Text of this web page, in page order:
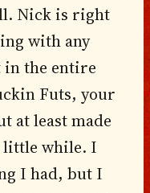
Nick is right
with any
in the entire
Futs, your
at least made
little while. I
I had, but I